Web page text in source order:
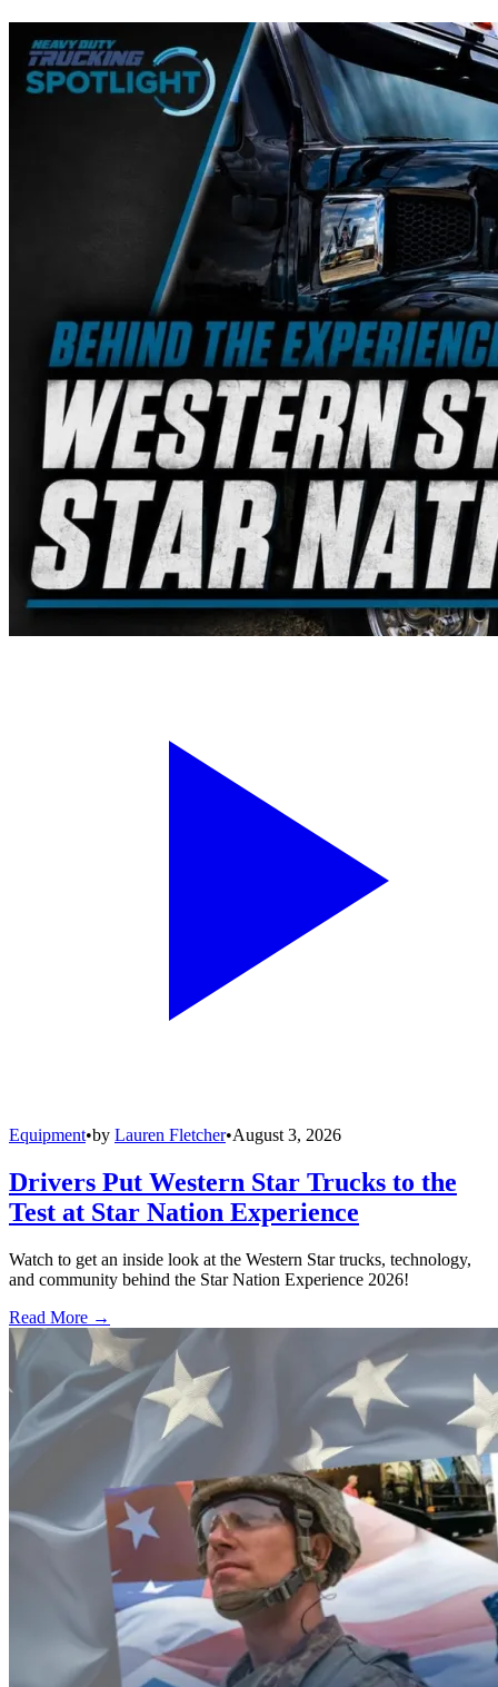
Equipment•by Lauren Fletcher•August 3, 2026
Drivers Put Western Star Trucks to the
Test at Star Nation Experience
Watch to get an inside look at the Western Star trucks, technology,
and community behind the Star Nation Experience 2026!
Read More →